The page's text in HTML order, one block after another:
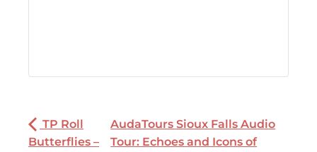
TP Roll
Butterflies –
AudaTours Sioux Falls Audio
Tour: Echoes and Icons of